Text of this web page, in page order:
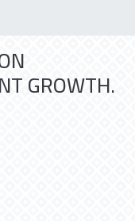
GROWTH.